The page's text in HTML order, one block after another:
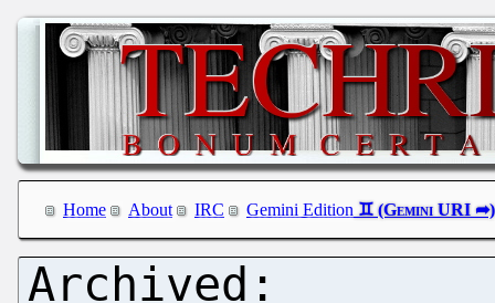
Home About IRC Gemini Edition